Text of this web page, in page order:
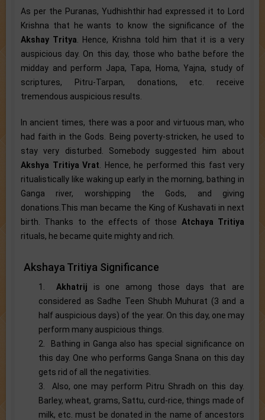
As per the Puranas, Yudhishthir had expressed it to Lord
Krishna that he wants to know the significance of the
Akshay Tritya . Hence, Krishna told him that it is a very
auspicious day. On this day, those who bathe before the
midday and perform Japa, Tapa, Homa, Yajna, study of
scriptures, Pitru-Tarpan, donations, etc. receive
tremendous auspicious results.
In ancient times, there was a poor and virtuous man, who
had faith in the Gods. Being poverty-stricken, he used to
stay very disturbed. Somebody suggested him about
Akshya Tritiya Vrat . Hence, he performed this fast very
ritualistically like waking up early in the morning, bathing in
Ganga river, worshipping the Gods, and giving
donations.This man became the King of Kushavati in next
birth. Thanks to the effects of those Atchaya Tritiya
rituals, he became quite mighty and rich.
Akshaya Tritiya Significance
1.Akhatrij is one among those days that are
considered as Sadhe Teen Shubh Muhurat (3 and a
half auspicious days) of the year. On this day, one may
perform many auspicious things.
2. Bathing in Ganga also has special significance on
this day. One who performs Ganga Snana on this day
gets rid of all the negativities.
3. Also, one may perform Pitru Shradh on this day.
Barley, wheat, grams, Sattu, curd-rice, things made of
milk, etc. must be donated in the name of ancestors